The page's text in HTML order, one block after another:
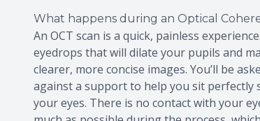
What happens during an Optical
An OCT scan is a quick, painless
eyedrops that will dilate your pupils and
clearer, more concise images. You’ll be
against a support to help you sit perfectly
your eyes. There is no contact with your